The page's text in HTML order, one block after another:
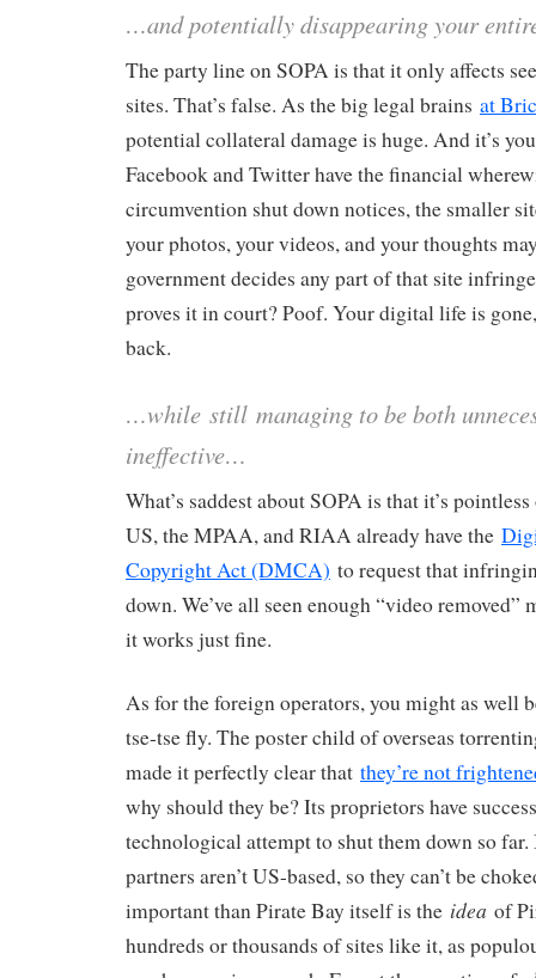
…and potentially disappearing your
The party line on SOPA is that it only affects
sites. That’s false. As the big legal brains at
potential collateral damage is huge. And it’s
Facebook and Twitter have the financial
circumvention shut down notices, the smaller
your photos, your videos, and your thoughts
government decides any part of that site
proves it in court? Poof. Your digital life is
back.
…while still managing to be both
ineffective…
What’s saddest about SOPA is that it’s
US, the MPAA, and RIAA already have the
Copyright Act (DMCA) to request that
down. We’ve all seen enough “video removed”
it works just fine.
As for the foreign operators, you might as well
tse-tse fly. The poster child of overseas
made it perfectly clear that they’re not
why should they be? Its proprietors have
technological attempt to shut them down so
partners aren’t US-based, so they can’t be
important than Pirate Bay itself is the idea of
hundreds or thousands of sites like it, as